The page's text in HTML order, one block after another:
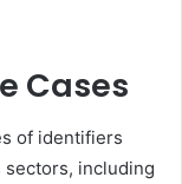
Cases
of identifiers
including